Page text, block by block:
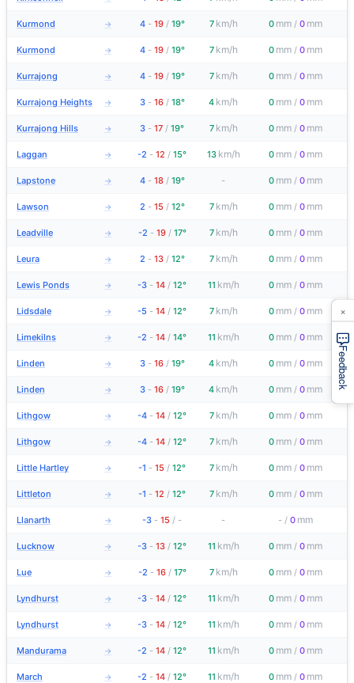
Kurmond → 4 - 19 / 19° 7 km/h 0 mm / 0 mm
Kurmond → 4 - 19 / 19° 7 km/h 0 mm / 0 mm
Kurrajong → 4 - 19 / 19° 7 km/h 0 mm / 0 mm
Kurrajong Heights → 3 - 16 / 18° 4 km/h 0 mm / 0 mm
Kurrajong Hills → 3 - 17 / 19° 7 km/h 0 mm / 0 mm
Laggan → -2 - 12 / 15° 13 km/h 0 mm / 0 mm
Lapstone → 4 - 18 / 19° - 0 mm / 0 mm
Lawson → 2 - 15 / 12° 7 km/h 0 mm / 0 mm
Leadville → -2 - 19 / 17° 7 km/h 0 mm / 0 mm
Leura → 2 - 13 / 12° 7 km/h 0 mm / 0 mm
Lewis Ponds → -3 - 14 / 12° 11 km/h 0 mm / 0 mm
Lidsdale → -5 - 14 / 12° 7 km/h 0 mm / 0 mm
Limekilns → -2 - 14 / 14° 11 km/h 0 mm / 0 mm
Linden → 3 - 16 / 19° 4 km/h 0 mm / 0 mm
Linden → 3 - 16 / 19° 4 km/h 0 mm / 0 mm
Lithgow → -4 - 14 / 12° 7 km/h 0 mm / 0 mm
Lithgow → -4 - 14 / 12° 7 km/h 0 mm / 0 mm
Little Hartley → -1 - 15 / 12° 7 km/h 0 mm / 0 mm
Littleton → -1 - 12 / 12° 7 km/h 0 mm / 0 mm
Llanarth → -3 - 15 / - - - / 0 mm
Lucknow → -3 - 13 / 12° 11 km/h 0 mm / 0 mm
Lue → -2 - 16 / 17° 7 km/h 0 mm / 0 mm
Lyndhurst → -3 - 14 / 12° 11 km/h 0 mm / 0 mm
Lyndhurst → -3 - 14 / 12° 11 km/h 0 mm / 0 mm
Mandurama → -2 - 14 / 12° 11 km/h 0 mm / 0 mm
March → -2 - 14 / 12° 11 km/h 0 mm / 0 mm
Feedback
×